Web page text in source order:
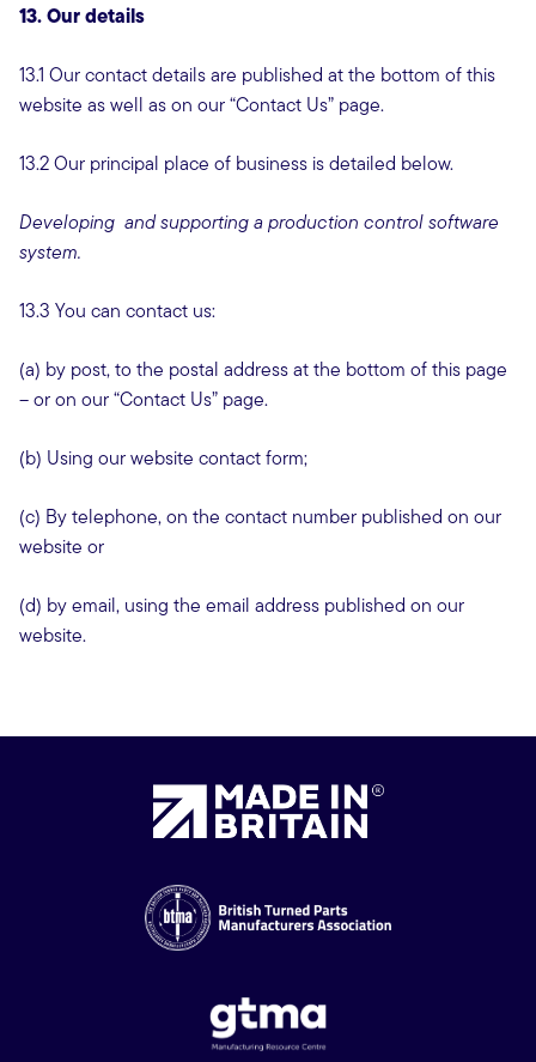
13. Our details
13.1 Our contact details are published at the bottom of this
website as well as on our “Contact Us” page.
13.2 Our principal place of business is detailed below.
Developing and supporting a production control software
system.
13.3 You can contact us:
(a) by post, to the postal address at the bottom of this page
– or on our “Contact Us” page.
(b) Using our website contact form;
(c) By telephone, on the contact number published on our
website or
(d) by email, using the email address published on our
website.